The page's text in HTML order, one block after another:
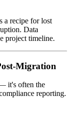
a recipe for lost
Data
project timeline.
Migration
it's often the
reporting.